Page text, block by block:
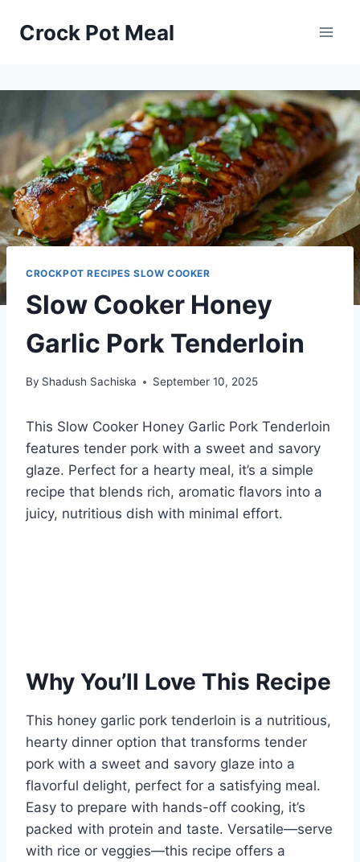
Crock Pot Meal
CROCKPOT RECIPES SLOW COOKER
Slow Cooker Honey
Garlic Pork Tenderloin
By Shadush Sachiska September 10, 2025
This Slow Cooker Honey Garlic Pork Tenderloin
features tender pork with a sweet and savory
glaze. Perfect for a hearty meal, it’s a simple
recipe that blends rich, aromatic flavors into a
juicy, nutritious dish with minimal effort.
Why You’ll Love This Recipe
This honey garlic pork tenderloin is a nutritious,
hearty dinner option that transforms tender
pork with a sweet and savory glaze into a
flavorful delight, perfect for a satisfying meal.
Easy to prepare with hands-off cooking, it’s
packed with protein and taste. Versatile—serve
with rice or veggies—this recipe offers a